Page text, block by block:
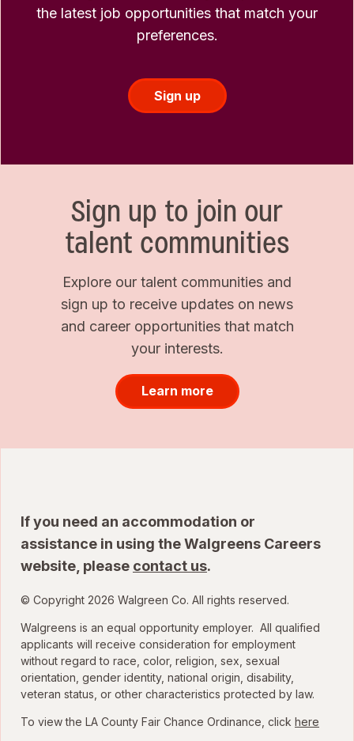
the latest job opportunities that match your
preferences.
Sign up
Sign up to join our
talent communities
Explore our talent communities and
sign up to receive updates on news
and career opportunities that match
your interests.
Learn more
If you need an accommodation or
assistance in using the Walgreens Careers
website, please contact us.
© Copyright 2026 Walgreen Co. All rights reserved.
Walgreens is an equal opportunity employer. All qualified
applicants will receive consideration for employment
without regard to race, color, religion, sex, sexual
orientation, gender identity, national origin, disability,
veteran status, or other characteristics protected by law.
To view the LA County Fair Chance Ordinance, click here